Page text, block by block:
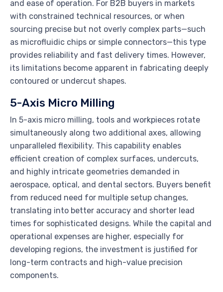
and ease of operation. For B2B buyers in markets
with constrained technical resources, or when
sourcing precise but not overly complex parts—such
as microfluidic chips or simple connectors—this type
provides reliability and fast delivery times. However,
its limitations become apparent in fabricating deeply
contoured or undercut shapes.
5-Axis Micro Milling
In 5-axis micro milling, tools and workpieces rotate
simultaneously along two additional axes, allowing
unparalleled flexibility. This capability enables
efficient creation of complex surfaces, undercuts,
and highly intricate geometries demanded in
aerospace, optical, and dental sectors. Buyers benefit
from reduced need for multiple setup changes,
translating into better accuracy and shorter lead
times for sophisticated designs. While the capital and
operational expenses are higher, especially for
developing regions, the investment is justified for
long-term contracts and high-value precision
components.